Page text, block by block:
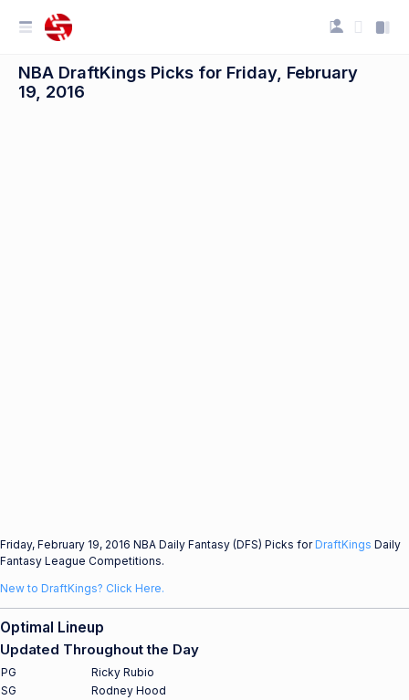
NBA DraftKings Picks for Friday, February
19, 2016
Friday, February 19, 2016 NBA Daily Fantasy (DFS) Picks forDraftKings Daily
Fantasy League Competitions.
New to DraftKings? Click Here.
Optimal Lineup
Updated Throughout the Day
PG
Ricky Rubio
SG
Rodney Hood